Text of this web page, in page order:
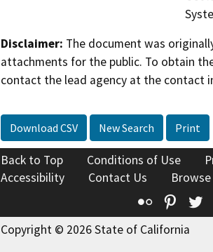
Disclaimer: The document was
attachments for the public. To obtain
contact the lead agency at the contact
Download CSV New Search Print
Back to Top Conditions of Use
Accessibility
Contact Us
Flickr
Copyright © 2026 State of California